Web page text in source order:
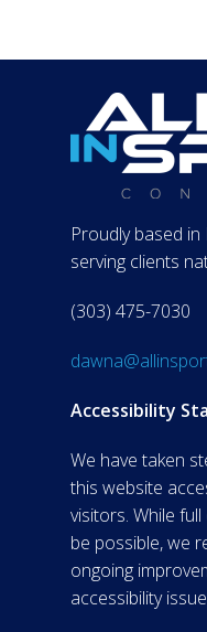
Proudly based
serving clients
(303) 475-7030
Accessibility
We have taken
this website
visitors. While
be possible, we
ongoing
accessibility